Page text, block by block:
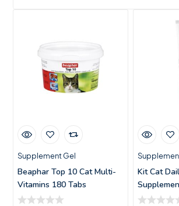
Supplement Gel
Beaphar Top 10 Cat Multi-
Vitamins 180 Tabs
Kit Cat